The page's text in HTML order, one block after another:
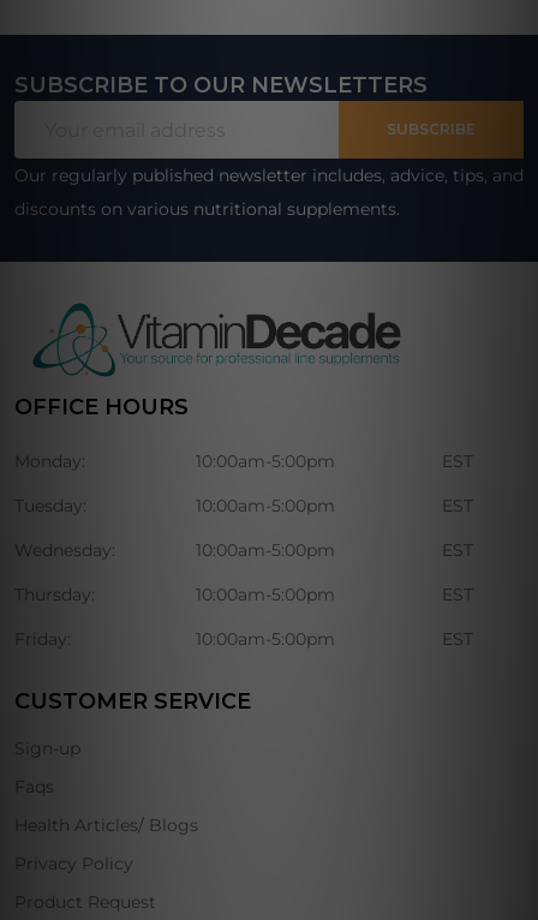
Footer
SUBSCRIBE TO OUR NEWSLETTERS
SUBSCRIBE
Our regularly published newsletter includes, advice, tips, and
discounts on various nutritional supplements.
OFFICE HOURS
Monday: 10:00am-5:00pm EST
Tuesday: 10:00am-5:00pm EST
Wednesday: 10:00am-5:00pm EST
Thursday: 10:00am-5:00pm EST
Friday: 10:00am-5:00pm EST
CUSTOMER SERVICE
Sign-up
Faqs
Health Articles/ Blogs
Privacy Policy
Product Request